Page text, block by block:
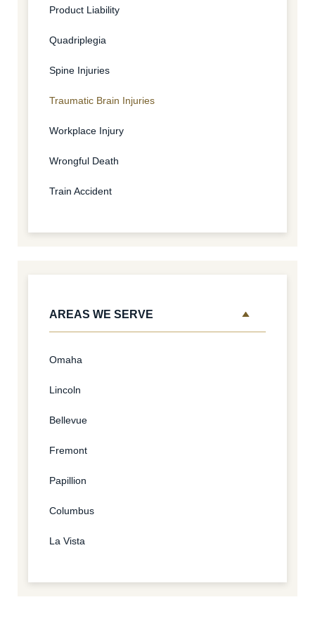
Product Liability
Quadriplegia
Spine Injuries
Traumatic Brain Injuries
Workplace Injury
Wrongful Death
Train Accident
AREAS WE SERVE
Omaha
Lincoln
Bellevue
Fremont
Papillion
Columbus
La Vista